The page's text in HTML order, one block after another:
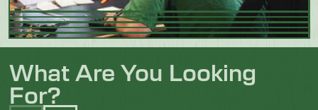
What Are You Looking
For?